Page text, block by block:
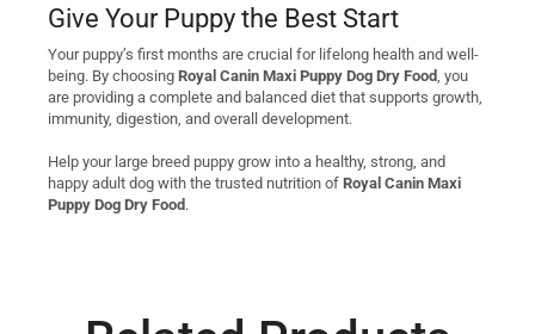
Give Your Puppy the Best Start
Your puppy’s first months are crucial for lifelong health and well-
being. By choosing Royal Canin Maxi Puppy Dog Dry Food , you
are providing a complete and balanced diet that supports growth,
immunity, digestion, and overall development.
Help your large breed puppy grow into a healthy, strong, and
happy adult dog with the trusted nutrition of Royal Canin Maxi
Puppy Dog Dry Food .